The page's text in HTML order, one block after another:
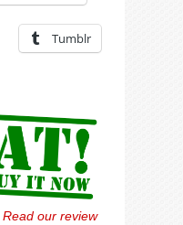
Tumblr
Read our review